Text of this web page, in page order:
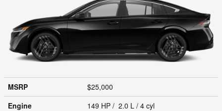
MSRP
$25,000
Engine
149 HP / 2.0 L / 4 cyl